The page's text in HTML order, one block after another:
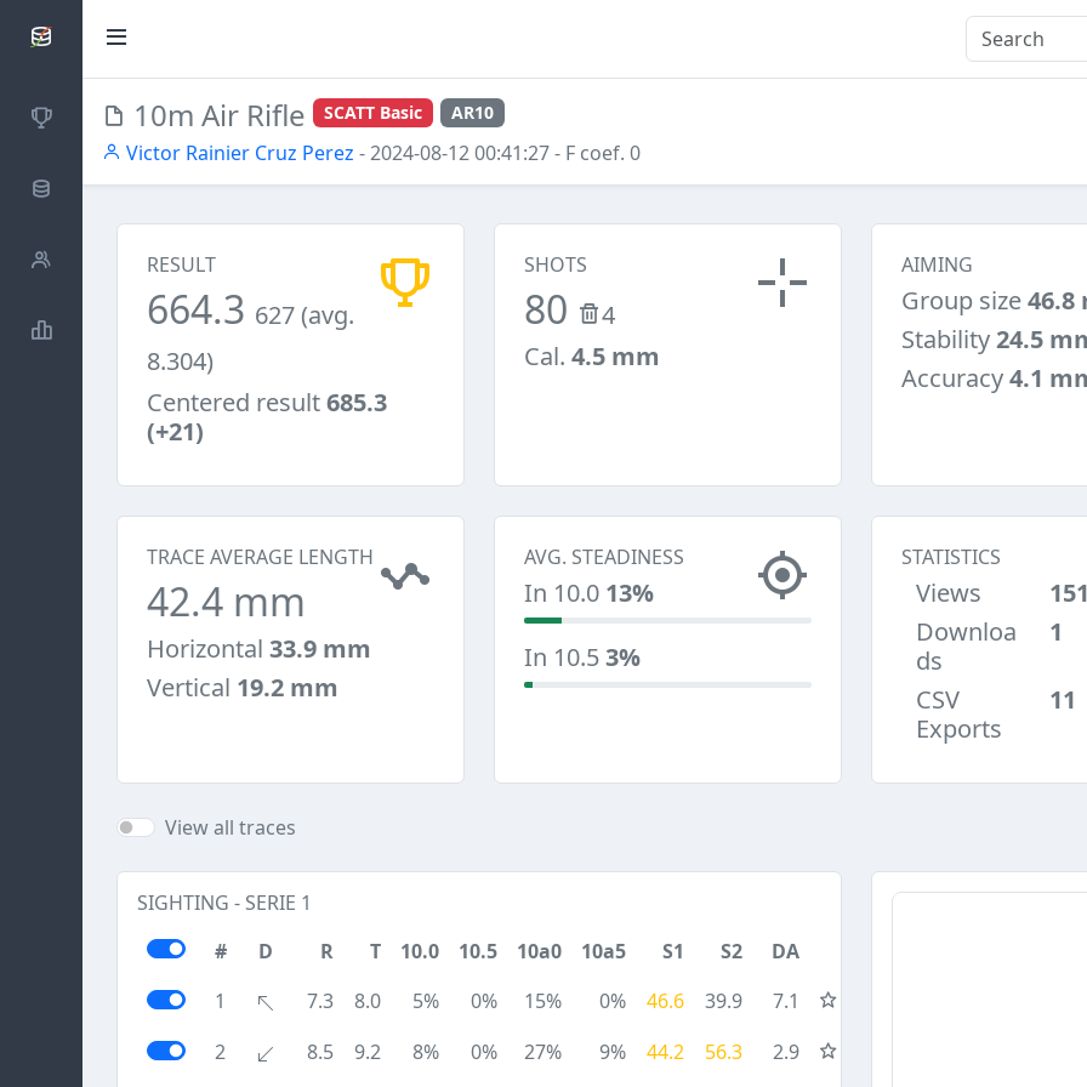
SCATTDB
Competitions
Database
Shooters
Statistics
10m Air Rifle SCATT Basic AR10
Victor Rainier Cruz Perez - 2024-08-12 00:41:27- F coef. 0
RESULT
664.3 627 (avg.
8.304)
Centered result685.3
(+21)
SHOTS
80
4
Cal. 4.5 mm
AIMING
Group size46.8
Stability24.5
Accuracy4.1
TRACE AVERAGE LENGTH
42.4 mm
Horizontal 33.9 mm
Vertical 19.2 mm
AVG. STEADINESS
In 10.0 13%
In 10.53%
STATISTICS
Views
Downloa
ds
1
CSV
Exports
11
View all traces
SIGHTING - SERIE 1
#
D R T 10.0 10.5 10a0 10a5 S1 S2
DA
1
7.3 8.0 5% 0% 15% 0% 46.6 39.9
7.1
2
8.5 9.2 8% 0% 27% 9% 44.2 56.3 2.9